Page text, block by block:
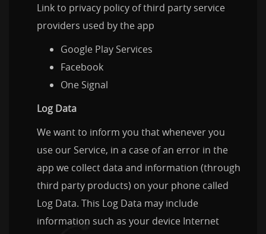
Link to privacy policy of third party service
providers used by the app
Google Play Services
Facebook
One Signal
Log Data
We want to inform you that whenever you
use our Service, in a case of an error in the
app we collect data and information (through
third party products) on your phone called
Log Data. This Log Data may include
information such as your device Internet